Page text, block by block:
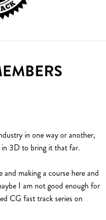
in one way or another,
3D to bring it that far.
making a course here and
I am not good enough for
CG fast track series on